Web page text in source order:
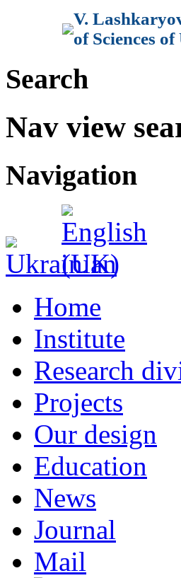
V.
of Sciences
Search
Nav view
Navigation
Home
Institute
Research
Projects
Our design
Education
News
Journal
Mail